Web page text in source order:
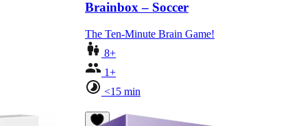
Brainbox – Soccer
The Ten-Minute Brain Game!
8+
1+
<15 min